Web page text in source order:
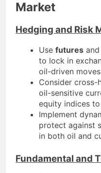
Market
Hedging and Risk
Use futures
to lock in
oil-driven
Consider
oil-sensitive
equity indices
Implement
protect against
in both oil and
Fundamental and